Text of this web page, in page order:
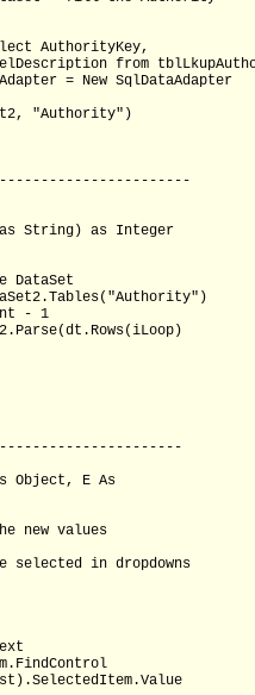
AuthorityKey,
from
= New SqlDataAdapter
"Authority")
as String) as Integer
DataSet
- 1
Object, E As
new values
selected in dropdowns